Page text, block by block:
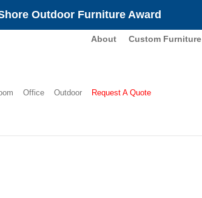
Outdoor Furniture Award
About Custom Furniture
Office Outdoor Request A Quote